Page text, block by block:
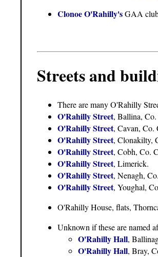
Clonoe O'Rahilly'sGAA
Streets and
There are many O'Rahilly
O'Rahilly Street, Ballina,
O'Rahilly Street, Cavan, Co.
O'Rahilly Street, Clonakilty,
O'Rahilly Street, Cobh, Co.
O'Rahilly Street, Limerick.
O'Rahilly Street, Nenagh,
O'Rahilly Street, Youghal,
O'Rahilly House, flats,
Unknown if these are named
O'Rahilly Hall,
O'Rahilly Hall, Bray,